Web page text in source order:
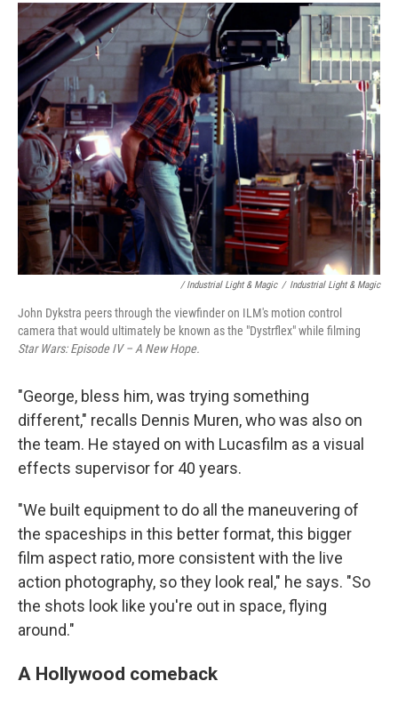
/ Industrial Light & Magic / Industrial Light & Magic
John Dykstra peers through the viewfinder on ILM's motion control
camera that would ultimately be known as the "Dystrflex" while filming
Star Wars: Episode IV – A New Hope.
"George, bless him, was trying something
different," recalls Dennis Muren, who was also on
the team. He stayed on with Lucasfilm as a visual
effects supervisor for 40 years.
"We built equipment to do all the maneuvering of
the spaceships in this better format, this bigger
film aspect ratio, more consistent with the live
action photography, so they look real," he says. "So
the shots look like you're out in space, flying
around."
A Hollywood comeback